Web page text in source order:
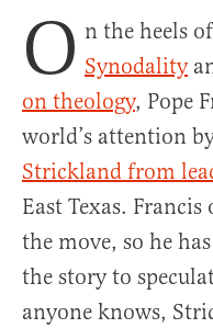
O n the heels
Synodality
on theology, Pope
world’s attention
Strickland from
East Texas.
the move, so he
the story to
anyone knows,